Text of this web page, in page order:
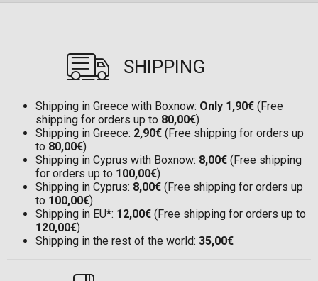
SHIPPING
Shipping in Greece with Boxnow: Only 1,90€ (Free
shipping for orders up to 80,00€)
Shipping in Greece: 2,90€ (Free shipping for orders up
to 80,00€)
Shipping in Cyprus with Boxnow: 8,00€ (Free shipping
for orders up to 100,00€)
Shipping in Cyprus: 8,00€ (Free shipping for orders up
to 100,00€)
Shipping in EU*: 12,00€ (Free shipping for orders up to
120,00€)
Shipping in the rest of the world: 35,00€